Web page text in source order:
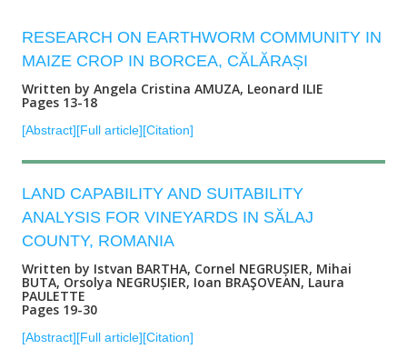
RESEARCH ON EARTHWORM COMMUNITY IN
MAIZE CROP IN BORCEA, CĂLĂRAȘI
Written by Angela Cristina AMUZA, Leonard ILIE
Pages 13-18
[Abstract][Full article][Citation]
LAND CAPABILITY AND SUITABILITY
ANALYSIS FOR VINEYARDS IN SĂLAJ
COUNTY, ROMANIA
Written by Istvan BARTHA, Cornel NEGRUȘIER, Mihai
BUTA, Orsolya NEGRUȘIER, Ioan BRAŞOVEAN, Laura
PAULETTE
Pages 19-30
[Abstract][Full article][Citation]